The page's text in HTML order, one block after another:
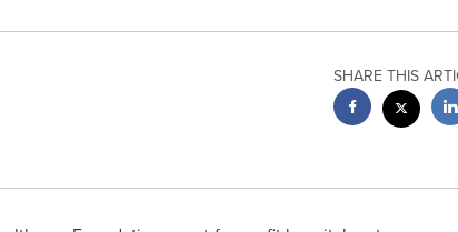
SHARE THIS